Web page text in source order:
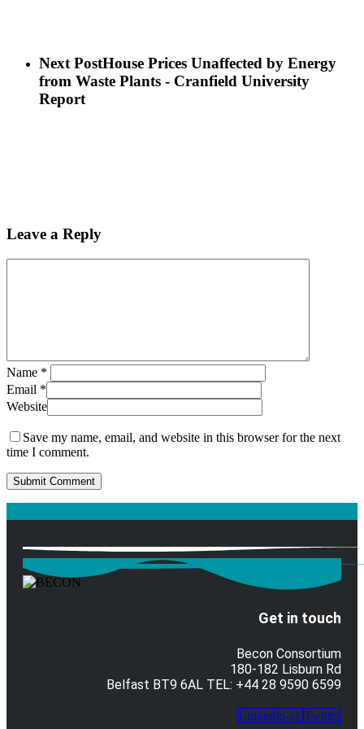
Next PostHouse Prices Unaffected by Energy
from Waste Plants - Cranfield University
Report
Leave a Reply
Name *
Email *
Website
Save my name, email, and website in this browser for the next
time I comment.
Get in touch
Becon Consortium
180-182 Lisburn Rd
Belfast BT9 6AL TEL: +44 28 9590 6599
Linkedin-in Twitter